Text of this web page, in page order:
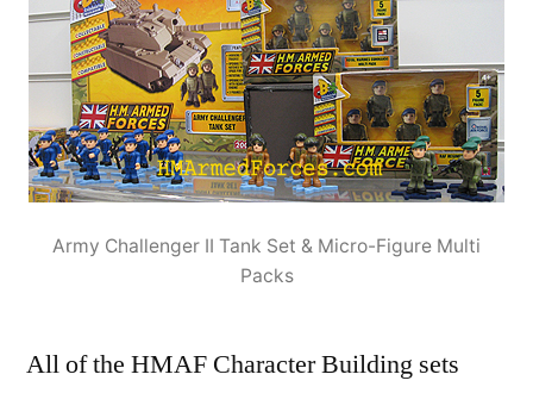
Army Challenger II Tank Set & Micro-Figure Multi
Packs
All of the HMAF Character Building sets